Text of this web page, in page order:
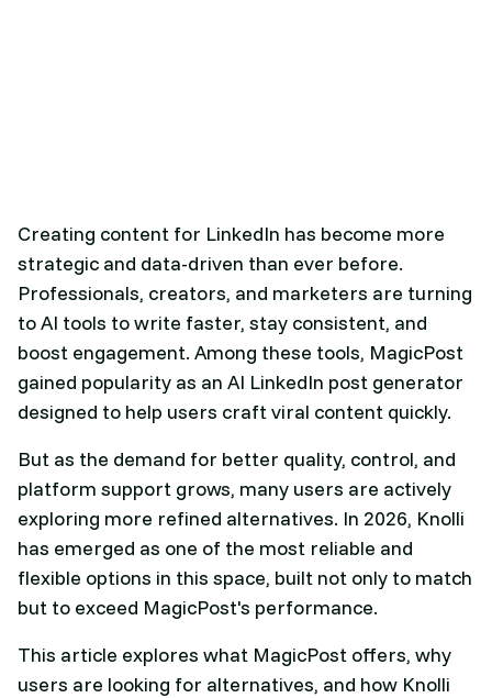
Creating content for LinkedIn has become more
strategic and data-driven than ever before.
Professionals, creators, and marketers are turning
to AI tools to write faster, stay consistent, and
boost engagement. Among these tools, MagicPost
gained popularity as an AI LinkedIn post generator
designed to help users craft viral content quickly.
But as the demand for better quality, control, and
platform support grows, many users are actively
exploring more refined alternatives. In 2026, Knolli
has emerged as one of the most reliable and
flexible options in this space, built not only to match
but to exceed MagicPost's performance.
This article explores what MagicPost offers, why
users are looking for alternatives, and how Knolli